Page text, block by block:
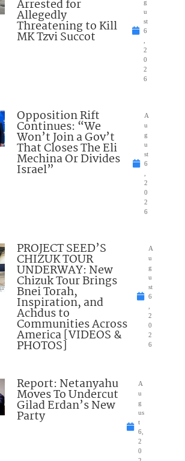
Arrested for
Allegedly
Threatening to Kill
MK Tzvi Succot
g
u
st
6
2
0
2
6
Opposition Rift
Continues: “We
Won’t Join a Gov’t
That Closes The Eli
Mechina Or Divides
Israel”
A
u
g
u
st
6
2
0
2
6
PROJECT SEED’S
CHIZUK TOUR
UNDERWAY: New
Chizuk Tour Brings
Bnei Torah,
Inspiration, and
Achdus to
Communities Across
America [VIDEOS &
PHOTOS]
A
u
g
u
st
6
2
0
2
6
Report: Netanyahu
Moves To Undercut
Gilad Erdan’s New
Party
A
u
g
us
t
6,
2
0